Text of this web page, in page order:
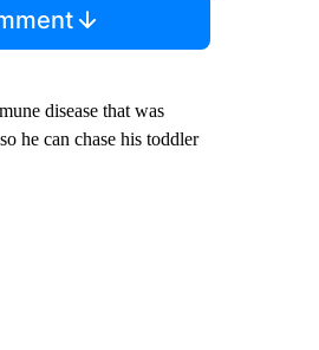
disease that was
he can chase his toddler